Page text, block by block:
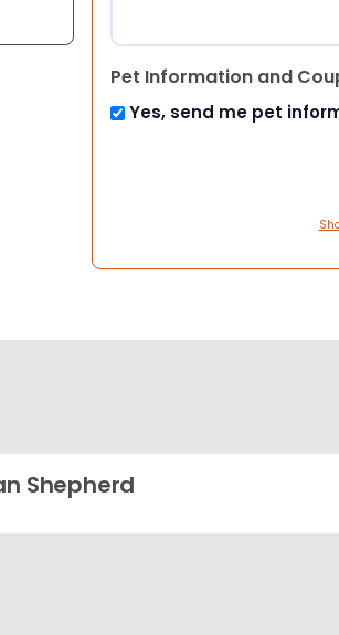
Pet Information and
Yes, send me pet
Shepherd